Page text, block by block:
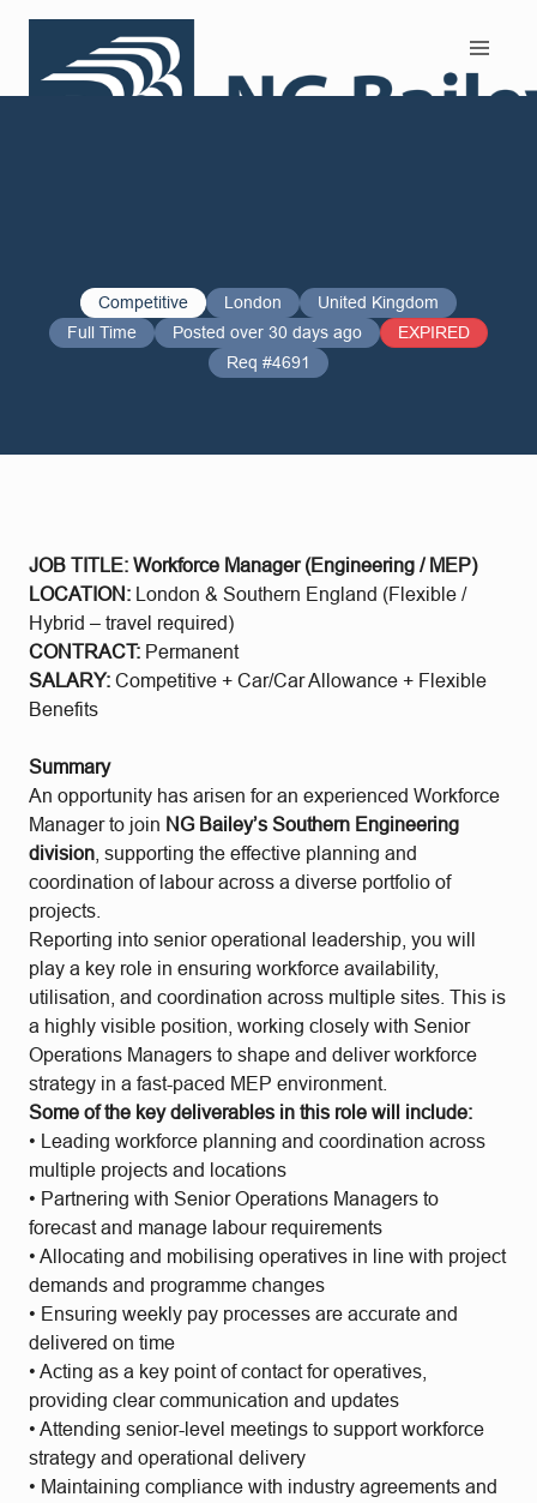
Competitive London
United Kingdom
Full Time
Posted over 30 days ago
EXPIRED
Req #4691
JOB TITLE: Workforce Manager (Engineering / MEP)
LOCATION: London & Southern England (Flexible /
Hybrid – travel required)
CONTRACT: Permanent
SALARY: Competitive + Car/Car Allowance + Flexible
Benefits
Summary
An opportunity has arisen for an experienced Workforce
Manager to join NG Bailey’s Southern Engineering
division , supporting the effective planning and
coordination of labour across a diverse portfolio of
projects.
Reporting into senior operational leadership, you will
play a key role in ensuring workforce availability,
utilisation, and coordination across multiple sites. This is
a highly visible position, working closely with Senior
Operations Managers to shape and deliver workforce
strategy in a fast-paced MEP environment.
Some of the key deliverables in this role will include:
• Leading workforce planning and coordination across
multiple projects and locations
• Partnering with Senior Operations Managers to
forecast and manage labour requirements
• Allocating and mobilising operatives in line with project
demands and programme changes
• Ensuring weekly pay processes are accurate and
delivered on time
• Acting as a key point of contact for operatives,
providing clear communication and updates
• Attending senior-level meetings to support workforce
strategy and operational delivery
• Maintaining compliance with industry agreements and